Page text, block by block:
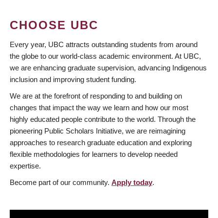
CHOOSE UBC
Every year, UBC attracts outstanding students from around
the globe to our world-class academic environment. At UBC,
we are enhancing graduate supervision, advancing Indigenous
inclusion and improving student funding.
We are at the forefront of responding to and building on
changes that impact the way we learn and how our most
highly educated people contribute to the world. Through the
pioneering Public Scholars Initiative, we are reimagining
approaches to research graduate education and exploring
flexible methodologies for learners to develop needed
expertise.
Become part of our community. Apply today.